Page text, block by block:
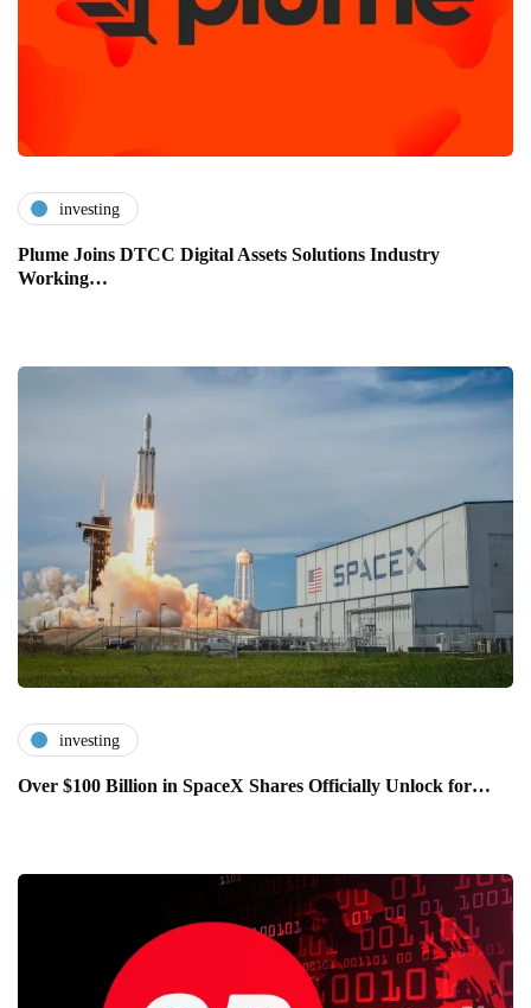
investing
Plume Joins DTCC Digital Assets Solutions Industry
Working…
investing
Over $100 Billion in SpaceX Shares Officially Unlock for…